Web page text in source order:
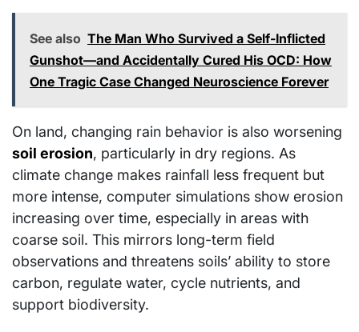
See also The Man Who Survived a Self-Inflicted
Gunshot—and Accidentally Cured His OCD: How
One Tragic Case Changed Neuroscience Forever
On land, changing rain behavior is also worsening
soil erosion, particularly in dry regions. As
climate change makes rainfall less frequent but
more intense, computer simulations show erosion
increasing over time, especially in areas with
coarse soil. This mirrors long-term field
observations and threatens soils’ ability to store
carbon, regulate water, cycle nutrients, and
support biodiversity.